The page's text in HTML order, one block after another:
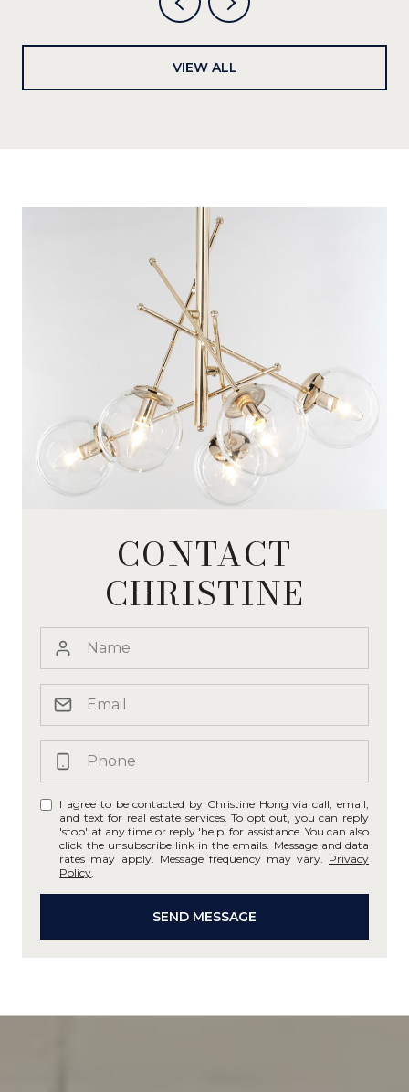
VIEW ALL
CONTACT
CHRISTINE
I agree to be contacted by Christine Hong via call, email,
and text for real estate services. To opt out, you can reply
'stop' at any time or reply 'help' for assistance. You can also
click the unsubscribe link in the emails. Message and data
rates may apply. Message frequency may vary. Privacy
Policy
SEND MESSAGE